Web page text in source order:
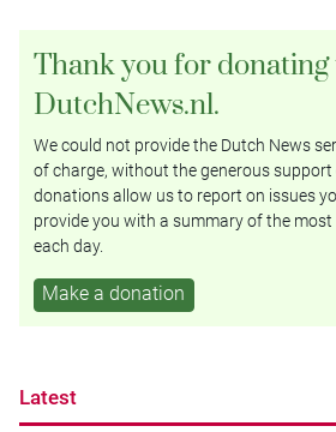
Thank you for
DutchNews.nl.
We could not provide the Dutch News
of charge, without the generous support
donations allow us to report on issues
provide you with a summary of the
each day.
Make a donation
Latest